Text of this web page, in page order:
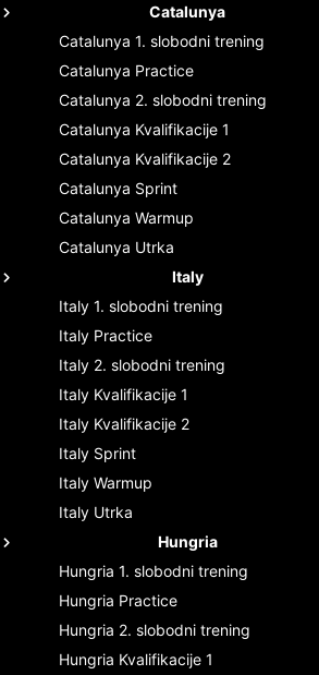
Catalunya
Catalunya 1. slobodni trening
Catalunya Practice
Catalunya 2. slobodni trening
Catalunya Kvalifikacije 1
Catalunya Kvalifikacije 2
Catalunya Sprint
Catalunya Warmup
Catalunya Utrka
Italy
Italy 1. slobodni trening
Italy Practice
Italy 2. slobodni trening
Italy Kvalifikacije 1
Italy Kvalifikacije 2
Italy Sprint
Italy Warmup
Italy Utrka
Hungria
Hungria 1. slobodni trening
Hungria Practice
Hungria 2. slobodni trening
Hungria Kvalifikacije 1